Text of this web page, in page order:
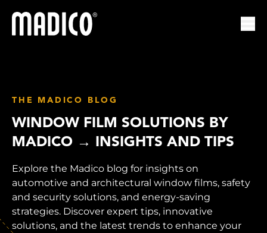
Madico
THE MADICO BLOG
WINDOW FILM SOLUTIONS BY
MADICO → INSIGHTS AND TIPS
Explore the Madico blog for insights on
automotive and architectural window films, safety
and security solutions, and energy-saving
strategies. Discover expert tips, innovative
solutions, and the latest trends to enhance your